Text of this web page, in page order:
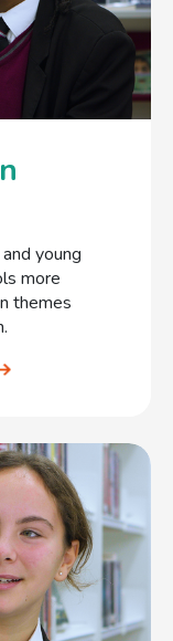
young
more
themes